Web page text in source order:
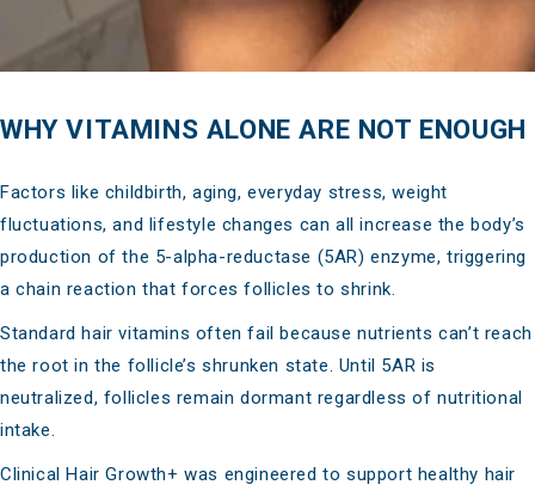
WHY VITAMINS ALONE ARE NOT ENOUGH
Factors like childbirth, aging, everyday stress, weight
fluctuations, and lifestyle changes can all increase the body’s
production of the 5-alpha-reductase (5AR) enzyme, triggering
a chain reaction that forces follicles to shrink.
Standard hair vitamins often fail because nutrients can’t reach
the root in the follicle’s shrunken state. Until 5AR is
neutralized, follicles remain dormant regardless of nutritional
intake.
Clinical Hair Growth+ was engineered to support healthy hair